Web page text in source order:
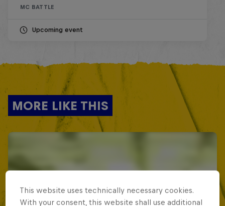
MC BATTLE
Upcoming event
MORE LIKE THIS
This website uses technically necessary cookies.
With your consent, this website shall use additional